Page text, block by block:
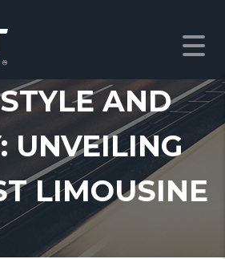
AND
UNVEILING
LIMOUSINE